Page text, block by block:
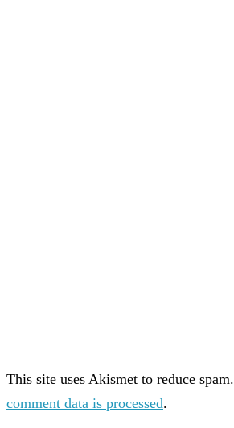
This site uses Akismet to reduce spam.
comment data is processed.